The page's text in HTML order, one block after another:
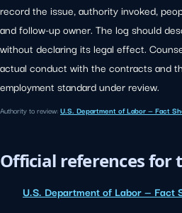
record the issue, authority invoked,
and follow-up owner. The log should
without declaring its legal effect.
actual conduct with the contracts and
employment standard under review.
Authority to review:U.S. Department of Labor — Fact
Official references for
U.S. Department of Labor — Fact